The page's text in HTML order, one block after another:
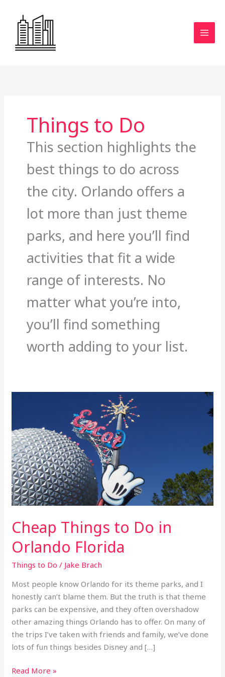
content
Things to Do
This section highlights the
best things to do across
the city. Orlando offers a
lot more than just theme
parks, and here you’ll find
activities that fit a wide
range of interests. No
matter what you’re into,
you’ll find something
worth adding to your list.
Cheap Things to Do in
Orlando Florida
Things to Do / Jake Brach
Most people know Orlando for its theme parks, and I
honestly can’t blame them. But the truth is that theme
parks can be expensive, and they often overshadow
other amazing things Orlando has to offer. On many of
the trips I’ve taken with friends and family, we’ve done
lots of fun things besides Disney and […]
Do
in
Orlando
Florida
Read More »